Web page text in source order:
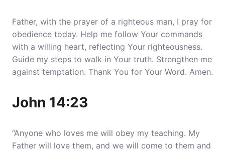
Father, with the prayer of a righteous man, I pray for
obedience today. Help me follow Your commands
with a willing heart, reflecting Your righteousness.
Guide my steps to walk in Your truth. Strengthen me
against temptation. Thank You for Your Word. Amen.
John 14:23
“Anyone who loves me will obey my teaching. My
Father will love them, and we will come to them and